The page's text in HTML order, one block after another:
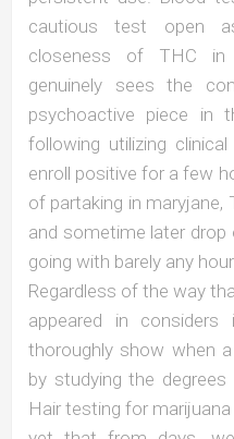
cautious test open
closeness of THC
genuinely sees the
psychoactive piece in
following utilizing
enroll positive for a few
of partaking in maryjane,
and sometime later
going with barely any
Regardless of the way
appeared in considers
thoroughly show when
by studying the
Hair testing for